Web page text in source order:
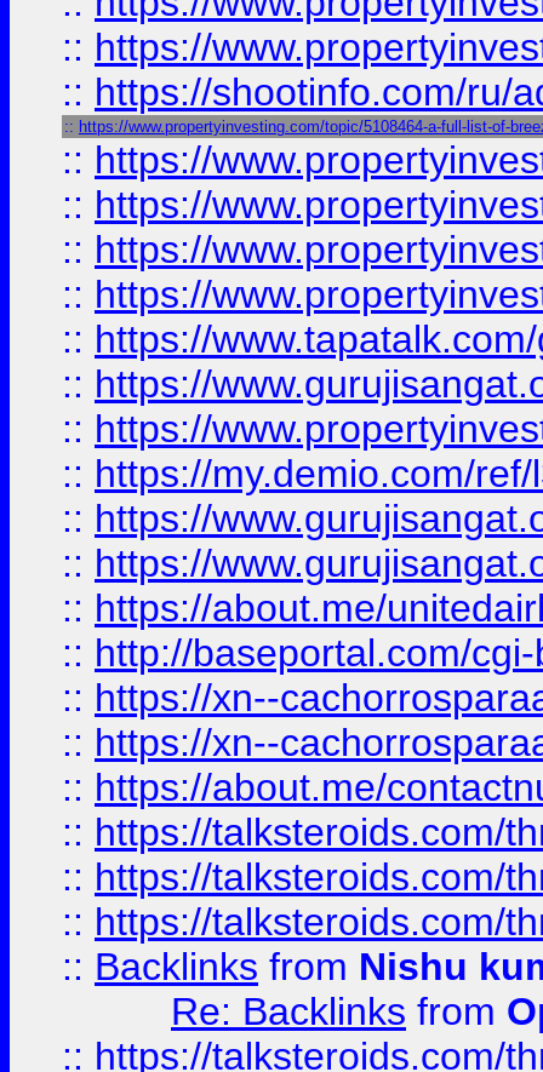
:: https://
:: https://shootinfo.com/ru/
:: https://www.propertyinvesting.com/topic/5108464-a-full-list-of-
:: https://
:: https://
:: https://
:: https://
:: https://
:: https://
:: https://
:: https://my.demio.com/
:: https://
:: https://
:: https://about.me/
:: http://baseportal.com/
:: https://xn--
:: https://xn--
:: https://about.me/
:: https://talksteroids.com/
:: https://talksteroids.com/
:: https://talksteroids.com/
:: Backlinks from Nishu
Re: Backlinks from
:: https://talksteroids.com/